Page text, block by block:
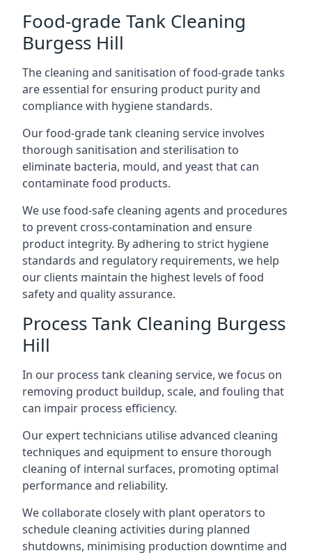
Food-grade Tank Cleaning
Burgess Hill
The cleaning and sanitisation of food-grade tanks
are essential for ensuring product purity and
compliance with hygiene standards.
Our food-grade tank cleaning service involves
thorough sanitisation and sterilisation to
eliminate bacteria, mould, and yeast that can
contaminate food products.
We use food-safe cleaning agents and procedures
to prevent cross-contamination and ensure
product integrity. By adhering to strict hygiene
standards and regulatory requirements, we help
our clients maintain the highest levels of food
safety and quality assurance.
Process Tank Cleaning Burgess
Hill
In our process tank cleaning service, we focus on
removing product buildup, scale, and fouling that
can impair process efficiency.
Our expert technicians utilise advanced cleaning
techniques and equipment to ensure thorough
cleaning of internal surfaces, promoting optimal
performance and reliability.
We collaborate closely with plant operators to
schedule cleaning activities during planned
shutdowns, minimising production downtime and